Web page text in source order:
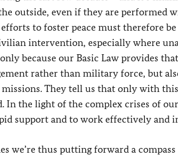
outside, even if they are performed
to foster peace must therefore
intervention, especially where
because our Basic Law provides
rather than military force, but
They tell us that only with
In the light of the complex crises of
support and to work effectively and
we’re thus putting forward a